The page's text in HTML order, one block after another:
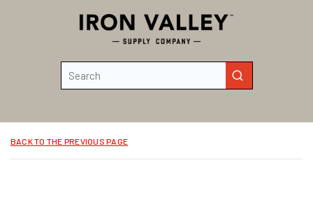
Skip to main content
submit search
BACK TO THE PREVIOUS PAGE